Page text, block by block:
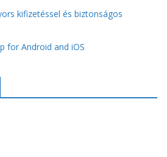
kifizetéssel és biztonságos
for Android and iOS